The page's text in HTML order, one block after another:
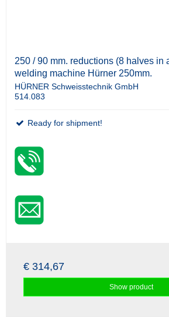
250 / 90 mm. reductions (8 halves in
welding machine Hürner 250mm.
HÜRNER Schweisstechnik GmbH
514.083
Ready for shipment!
€ 314,67
Show product